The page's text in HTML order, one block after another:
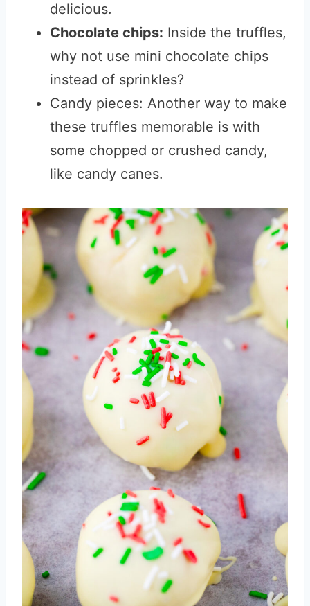
delicious.
Chocolate chips: Inside the truffles,
why not use mini chocolate chips
instead of sprinkles?
Candy pieces: Another way to make
these truffles memorable is with
some chopped or crushed candy,
like candy canes.